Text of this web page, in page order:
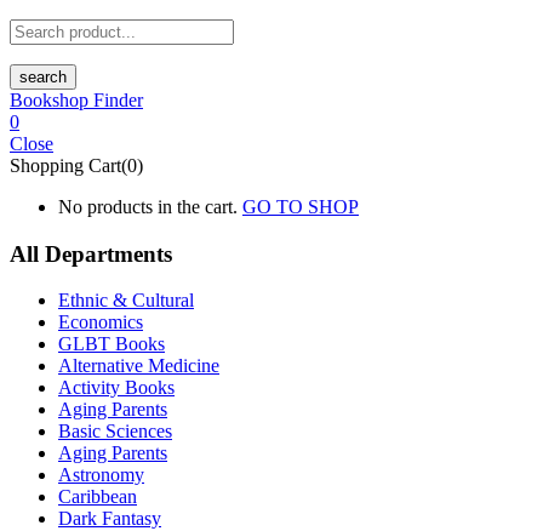
search
Bookshop Finder
0
Close
Shopping Cart(0)
No products in the cart. GO TO SHOP
All Departments
Ethnic & Cultural
Economics
GLBT Books
Alternative Medicine
Activity Books
Aging Parents
Basic Sciences
Aging Parents
Astronomy
Caribbean
Dark Fantasy